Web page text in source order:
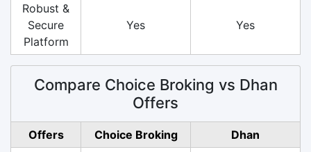
Robust &
Secure
Platform
Yes Yes
Compare Choice Broking vs Dhan
Offers
Offers Choice Broking
Dhan